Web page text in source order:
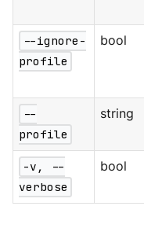
--ignore-
profile
bool
--
profile
string
-v, --
verbose
bool